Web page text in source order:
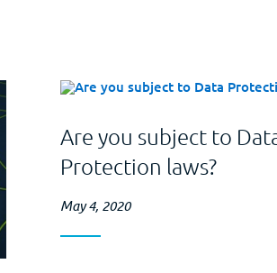
Are you subject to
Protection laws?
May 4, 2020